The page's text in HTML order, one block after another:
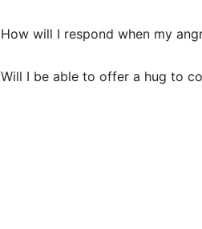
How will I respond when my
Will I be able to offer a hug to